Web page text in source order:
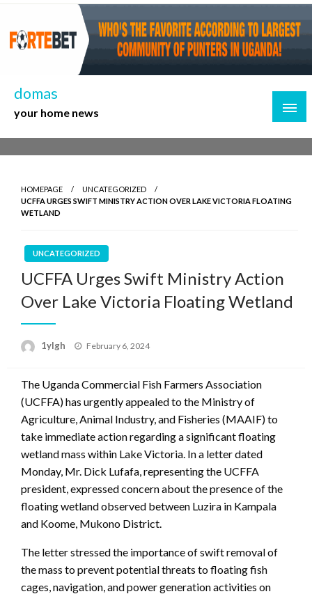
Skip
content
domas
your home news
HOMEPAGE
UNCATEGORIZED
UCFFA URGES SWIFT MINISTRY ACTION OVER LAKE VICTORIA FLOATING
WETLAND
UNCATEGORIZED
UCFFA Urges Swift Ministry Action
Over Lake Victoria Floating Wetland
1ylgh
Posted
February 6, 2024
The Uganda Commercial Fish Farmers Association
(UCFFA) has urgently appealed to the Ministry of
Agriculture, Animal Industry, and Fisheries (MAAIF) to
take immediate action regarding a significant floating
wetland mass within Lake Victoria. In a letter dated
Monday, Mr. Dick Lufafa, representing the UCFFA
president, expressed concern about the presence of the
floating wetland observed between Luzira in Kampala
and Koome, Mukono District.
The letter stressed the importance of swift removal of
the mass to prevent potential threats to floating fish
cages, navigation, and power generation activities on